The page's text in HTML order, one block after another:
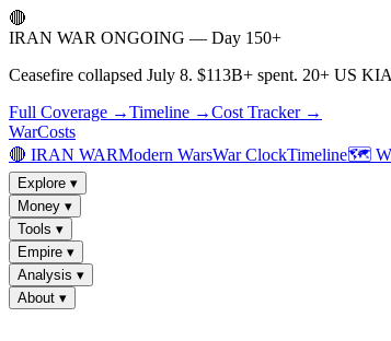
🔴
IRAN WAR ONGOING — Day 150+
Ceasefire collapsed July 8. $113B+ spent. 20+ US
Full Coverage →Timeline →Cost Tracker →
WarCosts
🔴 IRAN WARModern WarsWar ClockTimeline🗺️
Explore ▾
Money ▾
Tools ▾
Empire ▾
Analysis ▾
About ▾